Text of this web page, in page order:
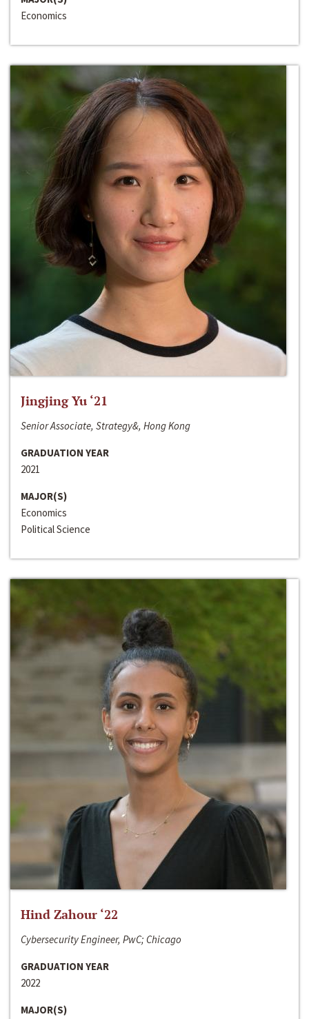
Economics
Jingjing Yu ‘21
Senior Associate, Strategy&, Hong Kong
GRADUATION YEAR
2021
MAJOR(S)
Economics
Political Science
Hind Zahour ‘22
Cybersecurity Engineer, PwC; Chicago
GRADUATION YEAR
2022
MAJOR(S)